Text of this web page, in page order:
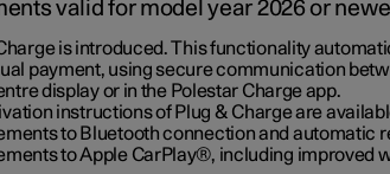
valid for model year 2026 or
is introduced. This functionality
payment, using secure communication
display or in the Polestar Charge app.
instructions of Plug & Charge are
to Bluetooth connection and
to Apple CarPlay®, including improved